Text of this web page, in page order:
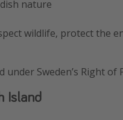
nature
wildlife, protect the
Sweden’s Right of
Island